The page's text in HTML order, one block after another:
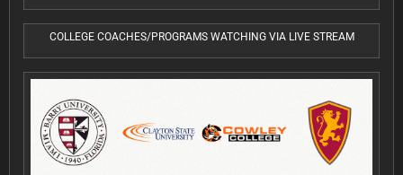
COLLEGE COACHES/PROGRAMS WATCHING VIA LIVE STREAM